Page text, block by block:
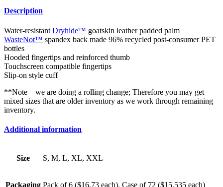
Description
Water-resistant Dryhide™ goatskin leather padded palm
WasteNot™ spandex back made 96% recycled post-consumer PET
bottles
Hooded fingertips and reinforced thumb
Touchscreen compatible fingertips
Slip-on style cuff
**Note – we are doing a rolling change; Therefore you may get
mixed sizes that are older inventory as we work through remaining
inventory.
Additional information
Size S, M, L, XL, XXL
Packaging Pack of 6 ($16.73 each), Case of 72 ($15.535 each)